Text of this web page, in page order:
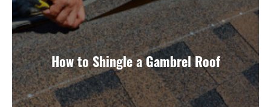
How to Shingle a Gambrel Roof